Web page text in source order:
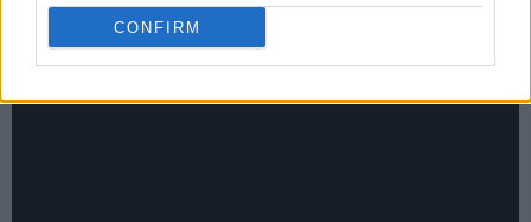
CONFIRM
So not a lot for Morrissey to sink his fangs too?
“No, I think he’d have to stick to the noodles!”